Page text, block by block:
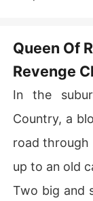
Queen Of
Revenge
In the
Country, a
road through
up to an old
Two big and